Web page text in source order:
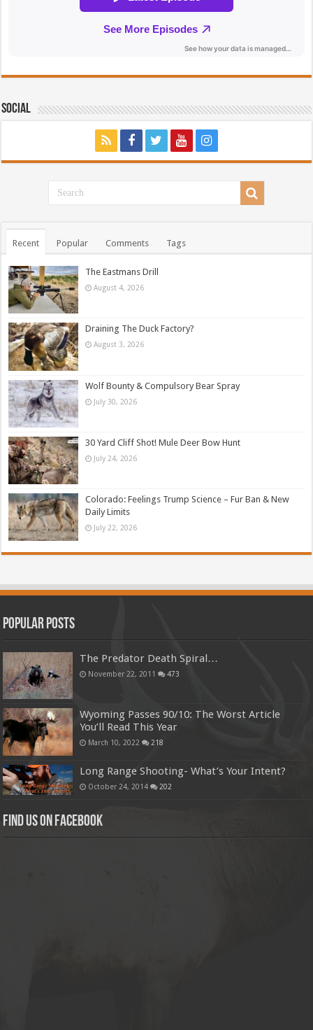
Social
Recent Popular Comments Tags
The Eastmans Drill
August 4, 2026
Draining The Duck Factory?
August 3, 2026
Wolf Bounty & Compulsory Bear Spray
July 30, 2026
30 Yard Cliff Shot! Mule Deer Bow Hunt
July 24, 2026
Colorado: Feelings Trump Science – Fur Ban & New
Daily Limits
July 22, 2026
Popular Posts
The Predator Death Spiral…
November 22, 2011 473
Wyoming Passes 90/10: The Worst Article
You’ll Read This Year
March 10, 2022 218
Long Range Shooting- What’s Your Intent?
October 24, 2014 202
Find us on Facebook